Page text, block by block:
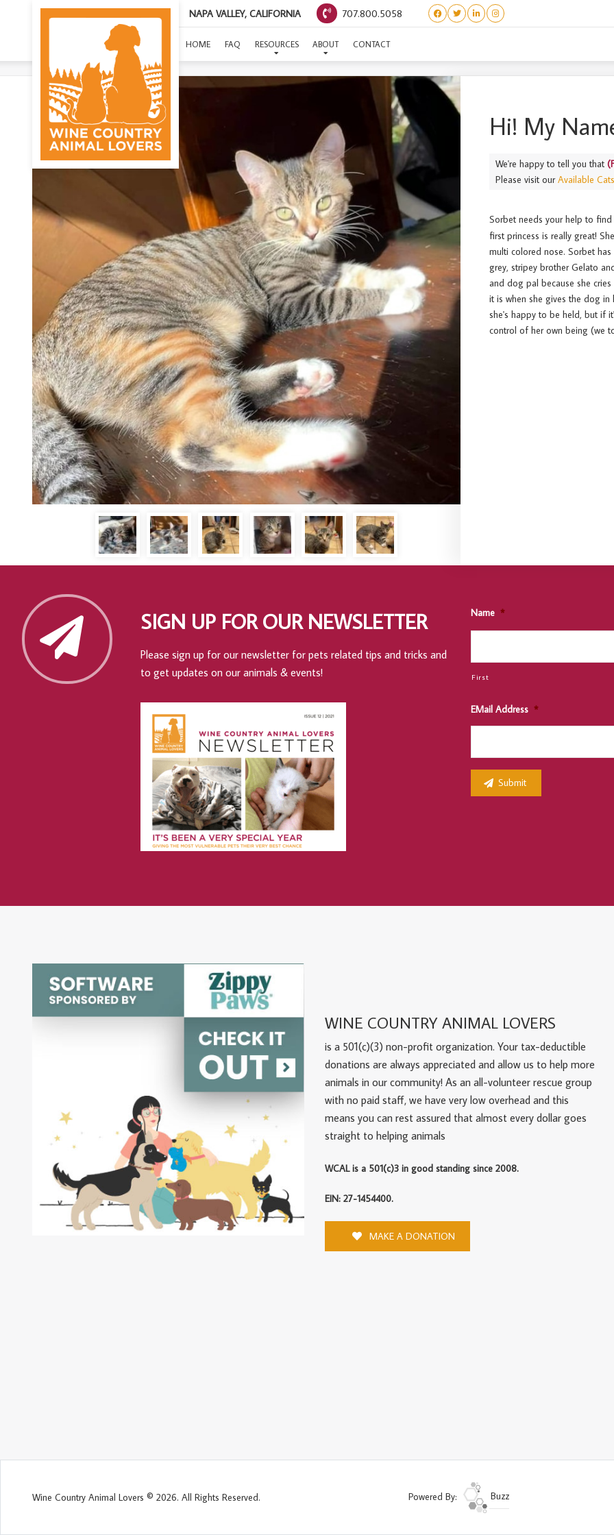
NAPA VALLEY, CALIFORNIA 707.800.5058
HOME FAQ RESOURCES ABOUT CONTACT
(FROZEN) SORBET
Hi! My
We're happy to tell you that
Please visit ourAvailable
Sorbet needs your help to
first princess is really great!
multi colored nose. Sorbet
grey, stripey brother Gelato
and dog pal because she
it is when she gives the dog
she's happy to be held, but if
control of her own being (we
SIGN UP FOR OUR NEWSLETTER
Please sign up for our newsletter for pets related tips and tricks and
to get updates on our animals & events!
Name *
First
EMail Address *
WINE COUNTRY ANIMAL LOVERS
is a 501(c)(3) non-profit organization. Your tax-deductible
donations are always appreciated and allow us to help more
animals in our community! As an all-volunteer rescue group
with no paid staff, we have very low overhead and this
means you can rest assured that almost every dollar goes
straight to helping animals
WCAL is a 501(c)3 in good standing since 2008.
EIN: 27-1454400.
MAKE A DONATION
Wine Country Animal Lovers © 2026. All Rights Reserved. Powered By: Buzz